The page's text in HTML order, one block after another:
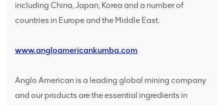
including China, Japan, Korea and a number of
countries in Europe and the Middle East.
www.angloamericankumba.com
Anglo American is a leading global mining company
and our products are the essential ingredients in